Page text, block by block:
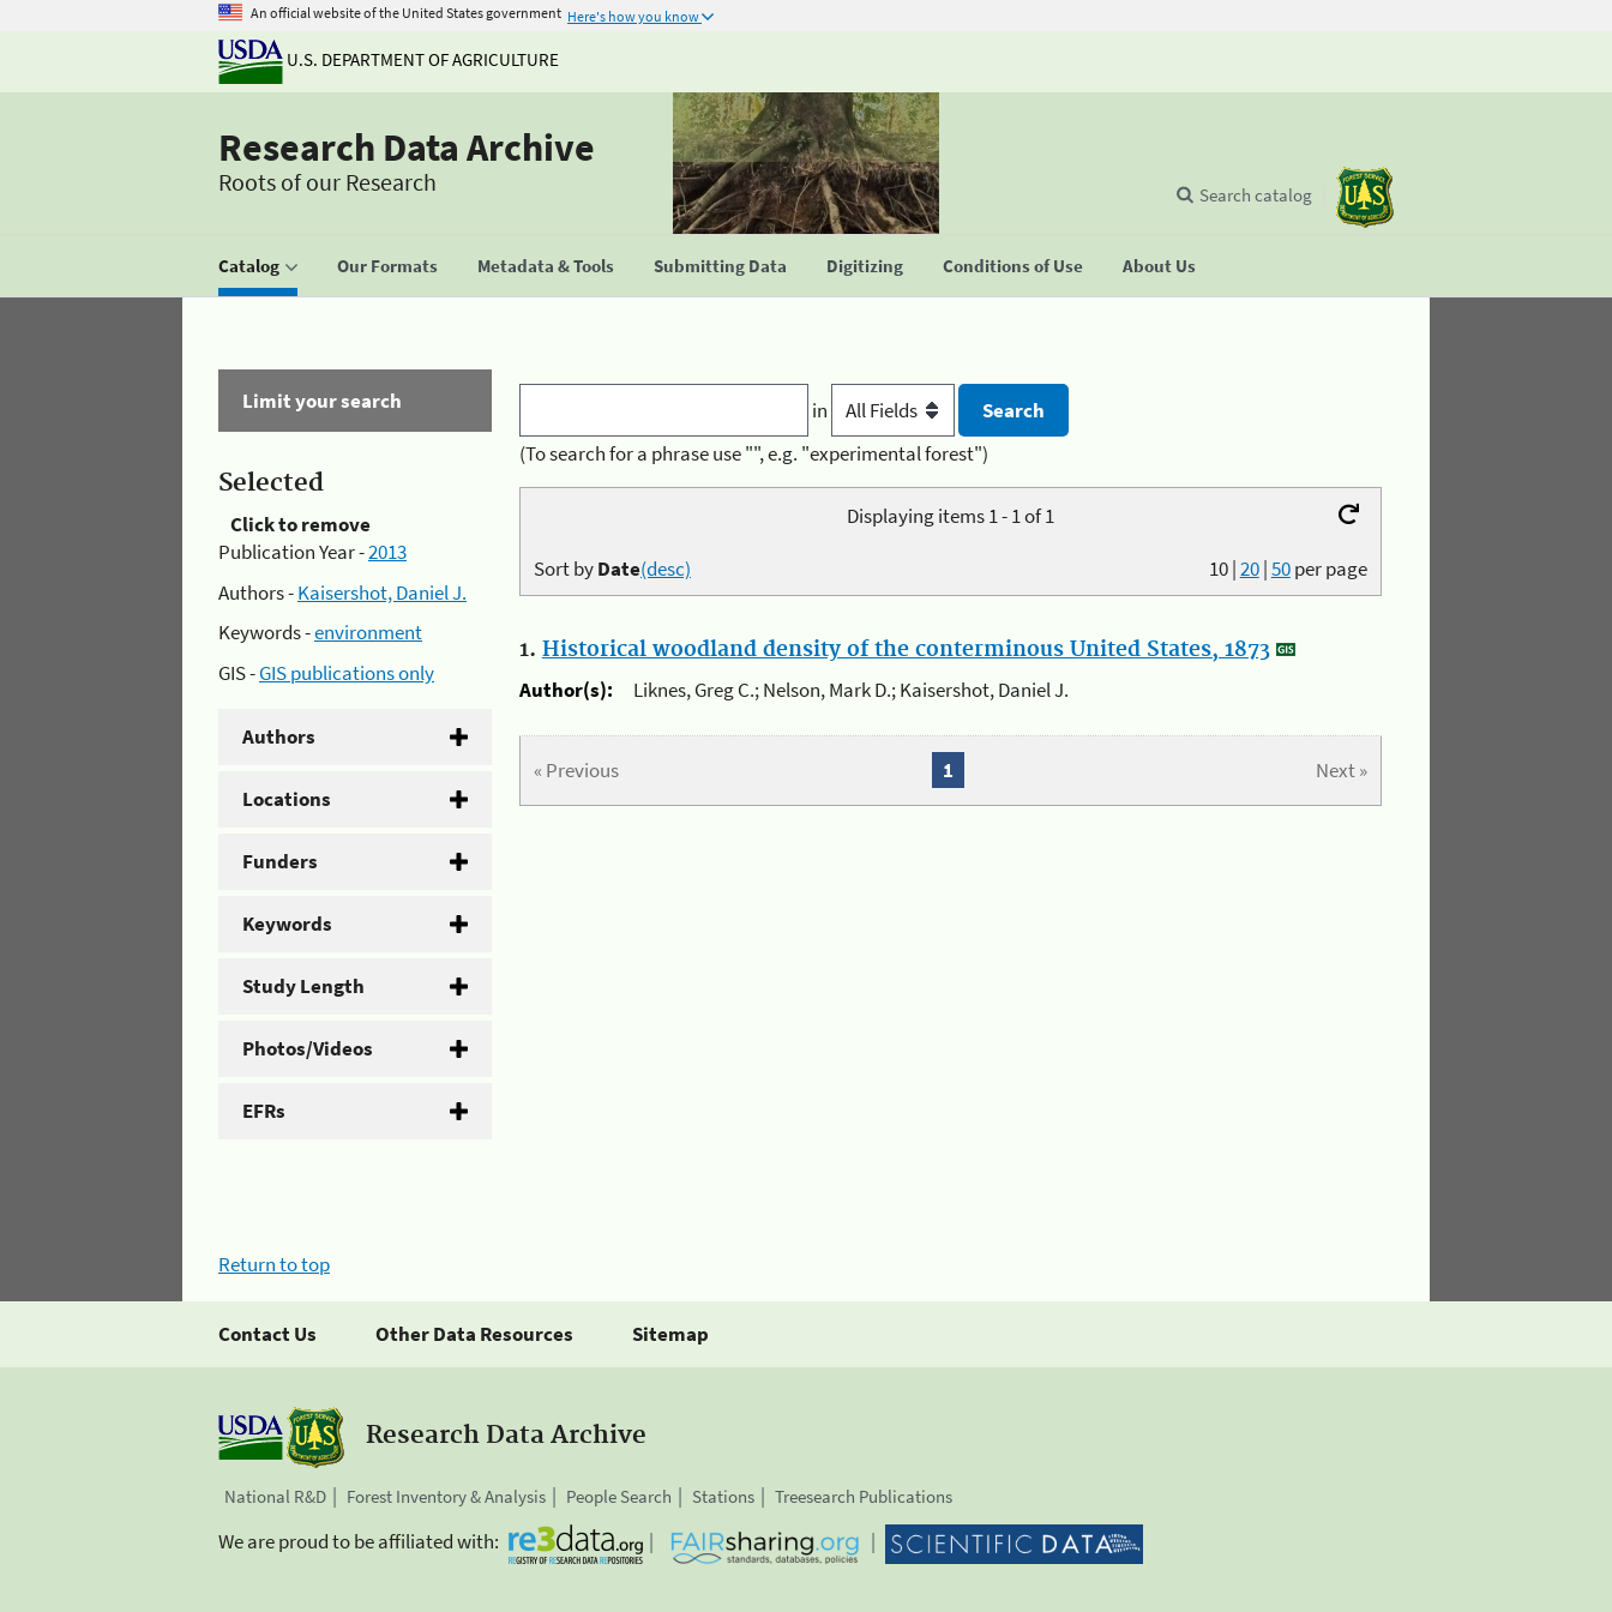
An official website of the United States government Here's how you know
U.S. DEPARTMENT OF AGRICULTURE
Research Data Archive
Roots of our Research
Catalog Our Formats Metadata & Tools Submitting Data Digitizing Conditions of Use About Us
Search catalog
Limit your search
Selected
Click to remove
Publication Year -2013
Authors -Kaisershot, Daniel J.
Keywords -environment
GIS -GIS publications only
Authors
Locations
Funders
Keywords
Study Length
Photos/Videos
EFRs
in
(To search for a phrase use "", e.g. "experimental forest")
Displaying items 1 - 1 of 1
10|20|50per page
Sort byDate(desc)
1. Historical woodland density of the conterminous United States, 1873
Author(s):
Liknes, Greg C.; Nelson, Mark D.; Kaisershot, Daniel J.
« Previous Next »
1
Return to top
Contact Us Other Data Resources Sitemap
Research Data Archive
National R&D Forest Inventory & Analysis People Search Stations Treesearch Publications
We are proud to be affiliated with: